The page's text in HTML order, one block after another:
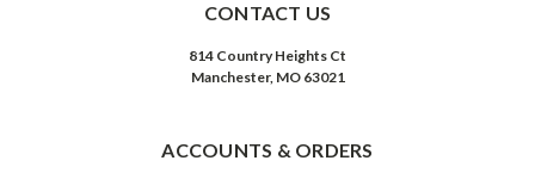
CONTACT US
814 Country Heights Ct
Manchester, MO 63021
ACCOUNTS & ORDERS